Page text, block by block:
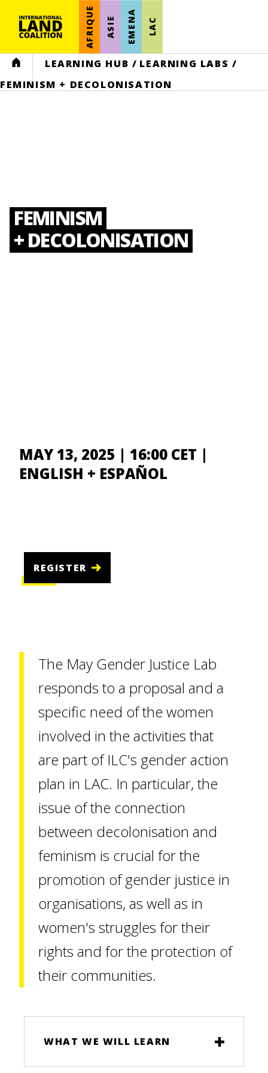
AFRIQUE ASIE EMENA LAC
HOME LEARNING HUB / LEARNING LABS /
FEMINISM + DECOLONISATION
FEMINISM
+ DECOLONISATION
MAY 13, 2025 | 16:00 CET |
ENGLISH + ESPAÑOL
REGISTER
The May Gender Justice Lab
responds to a proposal and a
specific need of the women
involved in the activities that
are part of ILC's gender action
plan in LAC. In particular, the
issue of the connection
between decolonisation and
feminism is crucial for the
promotion of gender justice in
organisations, as well as in
women's struggles for their
rights and for the protection of
their communities.
WHAT WE WILL LEARN